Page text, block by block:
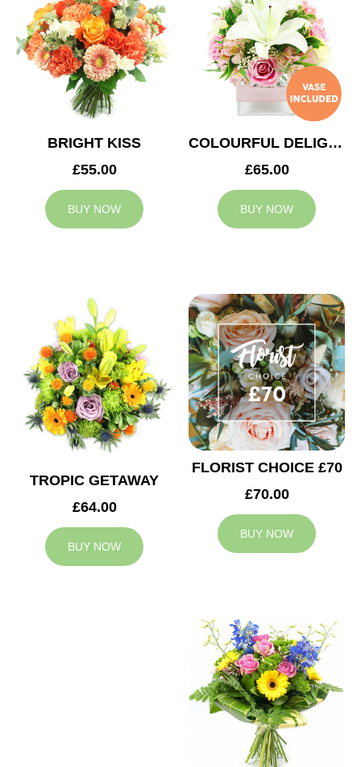
BRIGHT KISS
£55.00
BUY NOW
COLOURFUL DELIGHT
£65.00
BUY NOW
TROPIC GETAWAY
£64.00
BUY NOW
FLORIST CHOICE £70
£70.00
BUY NOW